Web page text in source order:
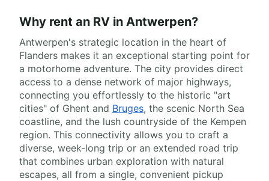
Why rent an RV in Antwerpen?
Antwerpen's strategic location in the heart of
Flanders makes it an exceptional starting point for
a motorhome adventure. The city provides direct
access to a dense network of major highways,
connecting you effortlessly to the historic "art
cities" of Ghent and Bruges, the scenic North Sea
coastline, and the lush countryside of the Kempen
region. This connectivity allows you to craft a
diverse, week-long trip or an extended road trip
that combines urban exploration with natural
escapes, all from a single, convenient pickup